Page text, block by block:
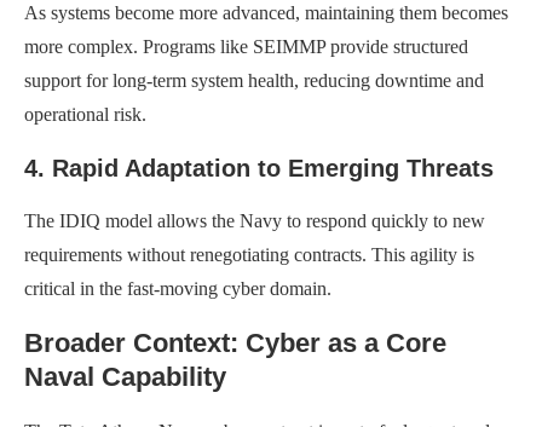
As systems become more advanced, maintaining them becomes
more complex. Programs like SEIMMP provide structured
support for long-term system health, reducing downtime and
operational risk.
4. Rapid Adaptation to Emerging Threats
The IDIQ model allows the Navy to respond quickly to new
requirements without renegotiating contracts. This agility is
critical in the fast-moving cyber domain.
Broader Context: Cyber as a Core
Naval Capability